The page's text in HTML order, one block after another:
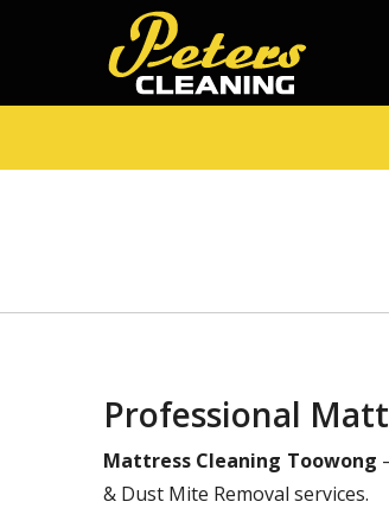
Professional
Mattress Cleaning Toowong
& Dust Mite Removal services.